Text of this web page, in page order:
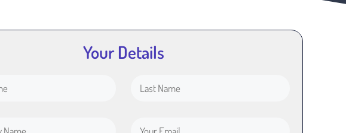
Your Details